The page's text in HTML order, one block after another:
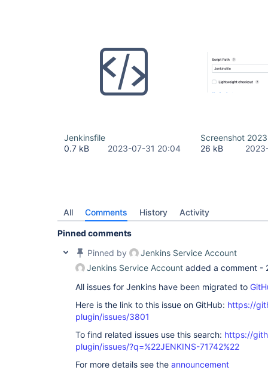
Jenkinsfile
0.7 kB
2023-07-31 20:04
Screenshot
26 kB
All Comments History Activity
Pinned comments
Pinned by
Jenkins Service Account
Jenkins Service Account added a comment -
All issues for Jenkins have been migrated to
Here is the link to this issue on GitHub: https://
plugin/issues/3801
To find related issues use this search: https://
plugin/issues/?q=%22JENKINS-71742%22
For more details see the announcement